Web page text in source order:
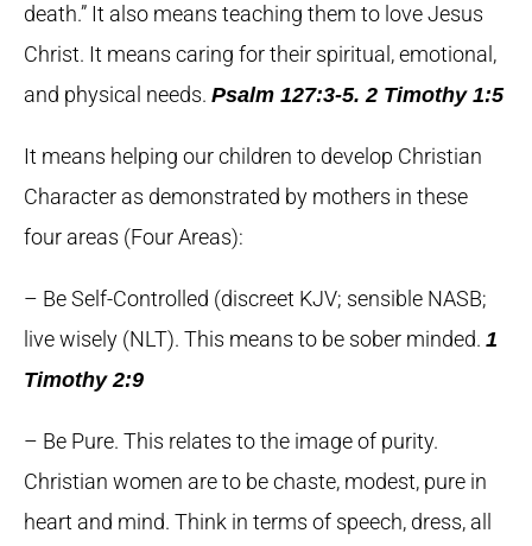
death.” It also means teaching them to love Jesus
Christ. It means caring for their spiritual, emotional,
and physical needs. Psalm 127:3-5. 2 Timothy 1:5
It means helping our children to develop Christian
Character as demonstrated by mothers in these
four areas (Four Areas):
– Be Self-Controlled (discreet KJV; sensible NASB;
live wisely (NLT). This means to be sober minded. 1
Timothy 2:9
– Be Pure. This relates to the image of purity.
Christian women are to be chaste, modest, pure in
heart and mind. Think in terms of speech, dress, all